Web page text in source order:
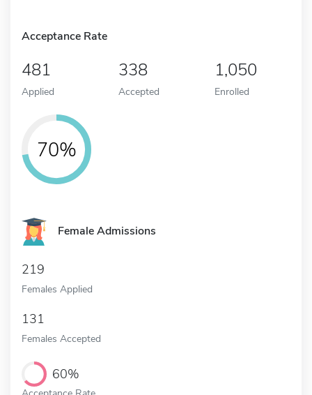
Acceptance Rate
481
Applied
338
Accepted
1,050
Enrolled
70%
Female Admissions
219
Females Applied
131
Females Accepted
60%